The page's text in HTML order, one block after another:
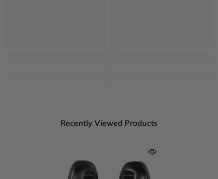
Recently Viewed Products